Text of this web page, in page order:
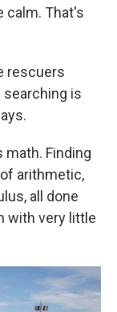
calm. That's
rescuers
searching is
Finding
arithmetic,
all done
with very little